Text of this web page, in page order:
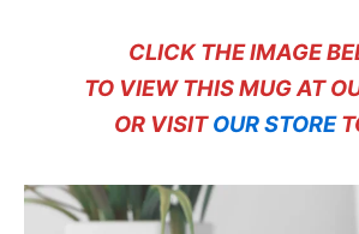
CLICK THE IMAGE
TO VIEW THIS MUG AT
OR VISITOUR STORE